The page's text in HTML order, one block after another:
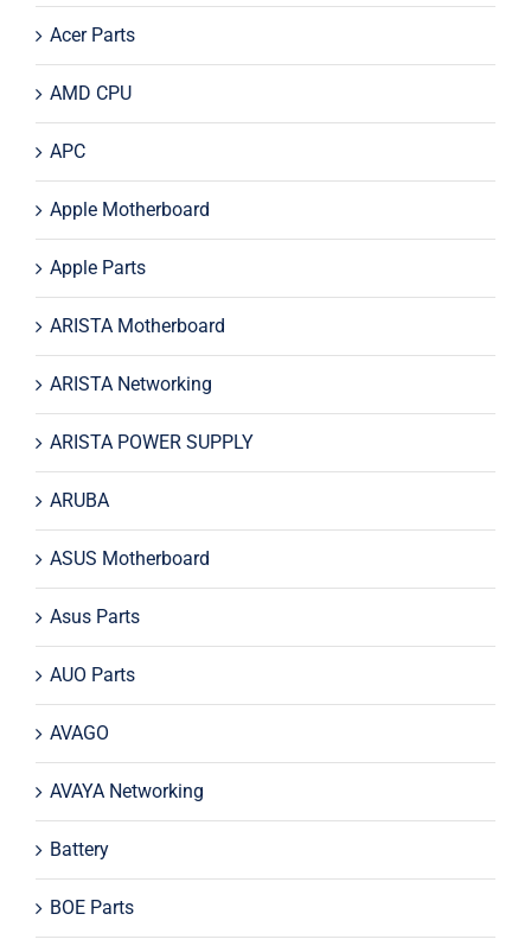
Acer Parts
AMD CPU
APC
Apple Motherboard
Apple Parts
ARISTA Motherboard
ARISTA Networking
ARISTA POWER SUPPLY
ARUBA
ASUS Motherboard
Asus Parts
AUO Parts
AVAGO
AVAYA Networking
Battery
BOE Parts